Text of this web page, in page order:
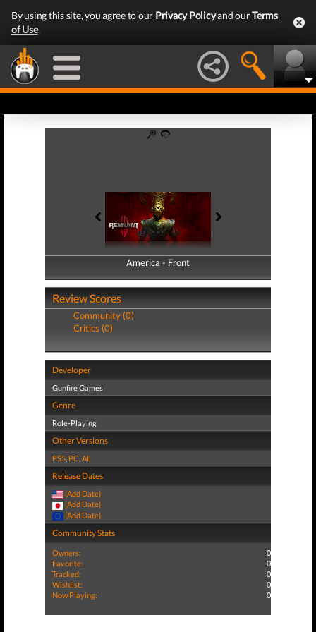
By using this site, you agree to our Privacy Policyand ourTerms
of Use.
America - Front
America - Back
Review Scores
Community (0)
Critics (0)
Developer
Gunfire Games
Genre
Role-Playing
Other Versions
PS5, PC,All
Release Dates
(Add Date)
(Add Date)
(Add Date)
Community Stats
Owners:
0
Favorite:
0
Tracked:
0
Wishlist:
0
Now Playing:
0